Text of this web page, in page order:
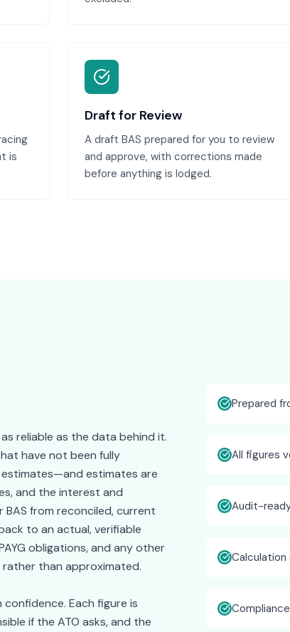
is
Draft for Review
A draft BAS prepared for you to review
and approve, with corrections made
before anything is lodged.
reliable as the data behind it.
have not been fully
estimates are
and the interest and
from reconciled, current
to an actual, verifiable
obligations, and any other
than approximated.
confidence. Each figure is
if the ATO asks, and the
Prepared
All figures
Audit-
Calculation